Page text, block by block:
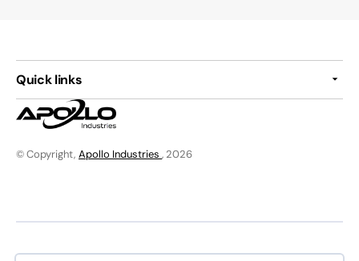
Quick links
© Copyright, Apollo Industries , 2026